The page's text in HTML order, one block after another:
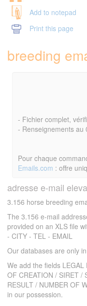
Add to notepad
Print this page
breeding
- Fichier complet,
- Renseignements au
Pour chaque
Emails.com : offre
adresse e-mail
3.156 horse breeding
The 3.156 e-mail
provided on an XLS file
- CITY - TEL - EMAIL
Our databases are only
We add the fields LEGAL
OF CREATION / SIRET /
RESULT / NUMBER OF
in our possession.